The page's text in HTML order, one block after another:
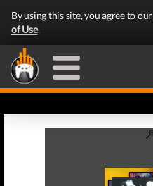
By using this site, you agree to our
of Use.